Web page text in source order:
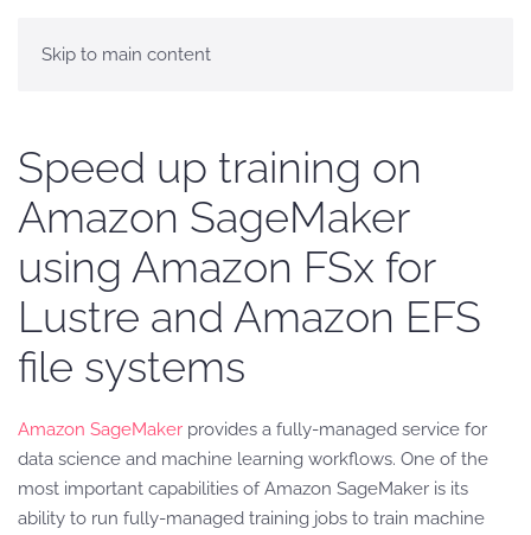
Skip to main content
Speed up training on
Amazon SageMaker
using Amazon FSx for
Lustre and Amazon EFS
file systems
Amazon SageMaker provides a fully-managed service for
data science and machine learning workflows. One of the
most important capabilities of Amazon SageMaker is its
ability to run fully-managed training jobs to train machine